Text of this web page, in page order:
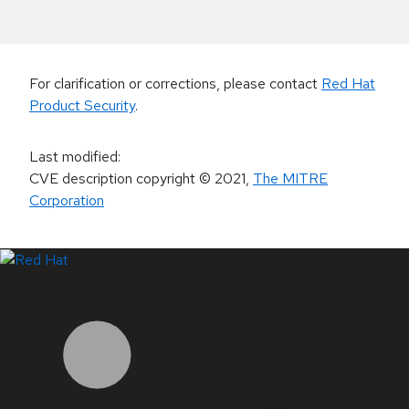
For clarification or corrections, please contact Red Hat
Product Security.
Last modified:
CVE description copyright© 2021, The MITRE
Corporation